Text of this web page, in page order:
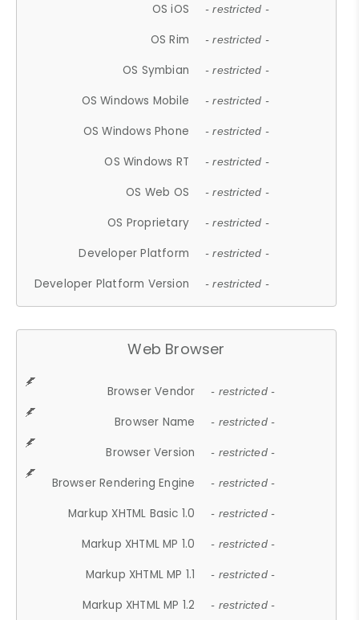
OS iOS - restricted -
OS Rim - restricted -
OS Symbian - restricted -
OS Windows Mobile - restricted -
OS Windows Phone - restricted -
OS Windows RT - restricted -
OS Web OS - restricted -
OS Proprietary - restricted -
Developer Platform - restricted -
Developer Platform Version - restricted -
Web Browser
Browser Vendor - restricted -
Browser Name - restricted -
Browser Version - restricted -
Browser Rendering Engine - restricted -
Markup XHTML Basic 1.0 - restricted -
Markup XHTML MP 1.0 - restricted -
Markup XHTML MP 1.1 - restricted -
Markup XHTML MP 1.2 - restricted -